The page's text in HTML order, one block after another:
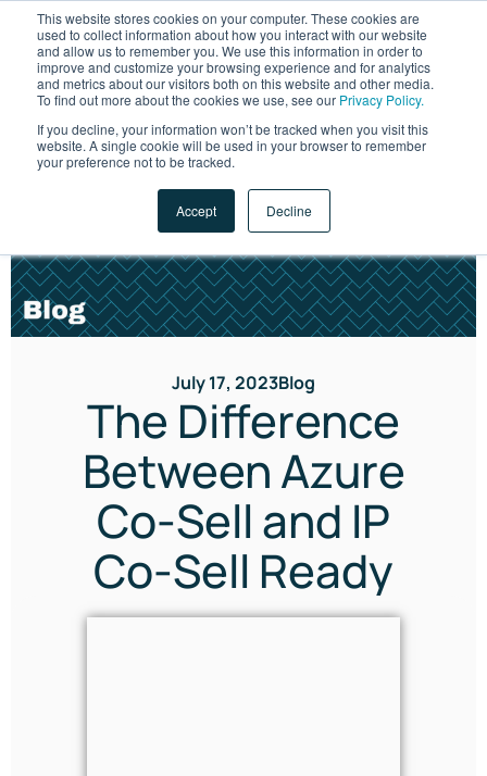
This website stores cookies on your computer. These cookies are
used to collect information about how you interact with our website
and allow us to remember you. We use this information in order to
improve and customize your browsing experience and for analytics
and metrics about our visitors both on this website and other media.
To find out more about the cookies we use, see our Privacy Policy.
If you decline, your information won’t be tracked when you visit this
website. A single cookie will be used in your browser to remember
your preference not to be tracked.
Accept Decline
July 17, 2023Blog
The Difference
Between Azure
Co-Sell and IP
Co-Sell Ready